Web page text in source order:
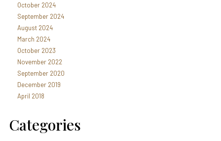
October 2024
September 2024
August 2024
March 2024
October 2023
November 2022
September 2020
December 2019
April 2018
Categories